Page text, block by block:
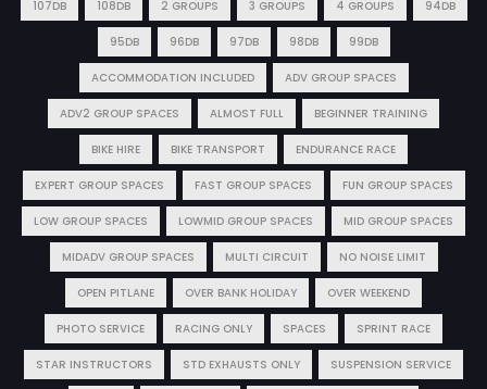
107DB 108DB 2 GROUPS 3 GROUPS 4 GROUPS 94DB
95DB 96DB 97DB 98DB 99DB
ACCOMMODATION INCLUDED ADV GROUP SPACES
ADV2 GROUP SPACES ALMOST FULL BEGINNER TRAINING
BIKE HIRE BIKE TRANSPORT ENDURANCE RACE
EXPERT GROUP SPACES FAST GROUP SPACES FUN GROUP SPACES
LOW GROUP SPACES LOWMID GROUP SPACES MID GROUP SPACES
MIDADV GROUP SPACES MULTI CIRCUIT NO NOISE LIMIT
OPEN PITLANE OVER BANK HOLIDAY OVER WEEKEND
PHOTO SERVICE RACING ONLY SPACES SPRINT RACE
STAR INSTRUCTORS STD EXHAUSTS ONLY SUSPENSION SERVICE